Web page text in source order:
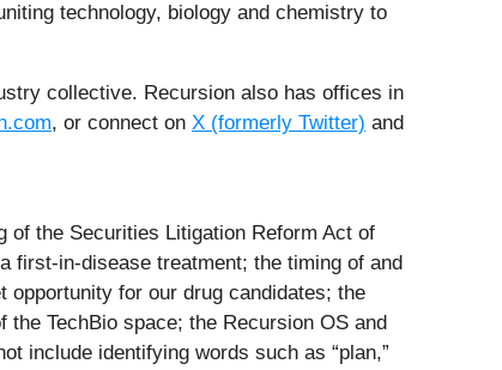
technology, biology and chemistry to
collective. Recursion also has offices in
, or connect on X (formerly Twitter) and
of the Securities Litigation Reform Act of
first-in-disease treatment; the timing of and
for our drug candidates; the
TechBio space; the Recursion OS and
include identifying words such as “plan,”